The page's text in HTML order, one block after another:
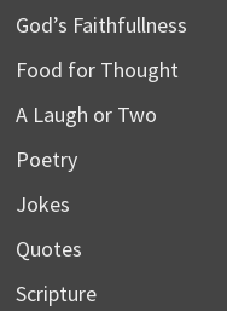
God’s Faithfullness
Food for Thought
A Laugh or Two
Poetry
Jokes
Quotes
Scripture